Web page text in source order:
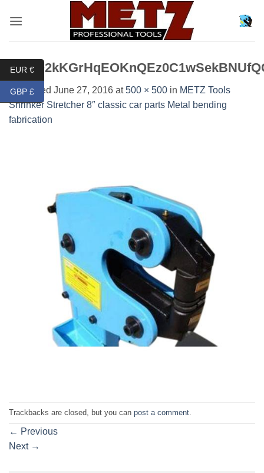
Published June 27, 2016 at500 × 500 in METZ Tools
Shrinker Stretcher 8″ classic car parts Metal bending
fabrication
Trackbacks are closed, but you can post a comment
← Previous
Next →
EUR €
GBP £